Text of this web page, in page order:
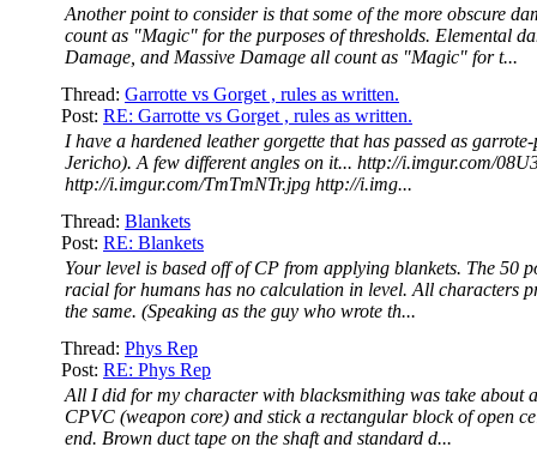
Another point to consider is that some of the more obscure
count as "Magic" for the purposes of thresholds. Elemental
Damage, and Massive Damage all count as "Magic" for t...
Thread: Garrotte vs Gorget , rules as written.
Post: RE: Garrotte vs Gorget , rules as written.
I have a hardened leather gorgette that has passed as
Jericho). A few different angles on it... http://i.imgur.com/
http://i.imgur.com/TmTmNTr.jpg http://i.img...
Thread: Blankets
Post: RE: Blankets
Your level is based off of CP from applying blankets. The 50
racial for humans has no calculation in level. All characters
the same. (Speaking as the guy who wrote th...
Thread: Phys Rep
Post: RE: Phys Rep
All I did for my character with blacksmithing was take about
CPVC (weapon core) and stick a rectangular block of open
end. Brown duct tape on the shaft and standard d...